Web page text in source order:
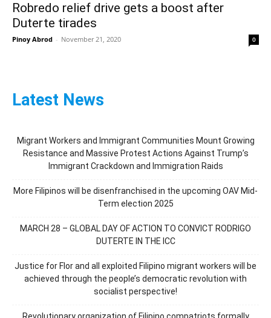
Robredo relief drive gets a boost after
Duterte tirades
Pinoy Abrod - November 21, 2020 0
Latest News
Migrant Workers and Immigrant Communities Mount Growing
Resistance and Massive Protest Actions Against Trump’s
Immigrant Crackdown and Immigration Raids
More Filipinos will be disenfranchised in the upcoming OAV Mid-
Term election 2025
MARCH 28 – GLOBAL DAY OF ACTION TO CONVICT RODRIGO
DUTERTE IN THE ICC
Justice for Flor and all exploited Filipino migrant workers will be
achieved through the people’s democratic revolution with
socialist perspective!